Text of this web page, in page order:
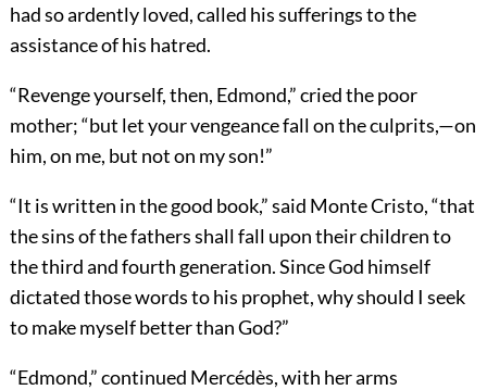
had so ardently loved, called his sufferings to the
assistance of his hatred.
“Revenge yourself, then, Edmond,” cried the poor
mother; “but let your vengeance fall on the culprits,—on
him, on me, but not on my son!”
“It is written in the good book,” said Monte Cristo, “that
the sins of the fathers shall fall upon their children to
the third and fourth generation. Since God himself
dictated those words to his prophet, why should I seek
to make myself better than God?”
“Edmond,” continued Mercédès, with her arms